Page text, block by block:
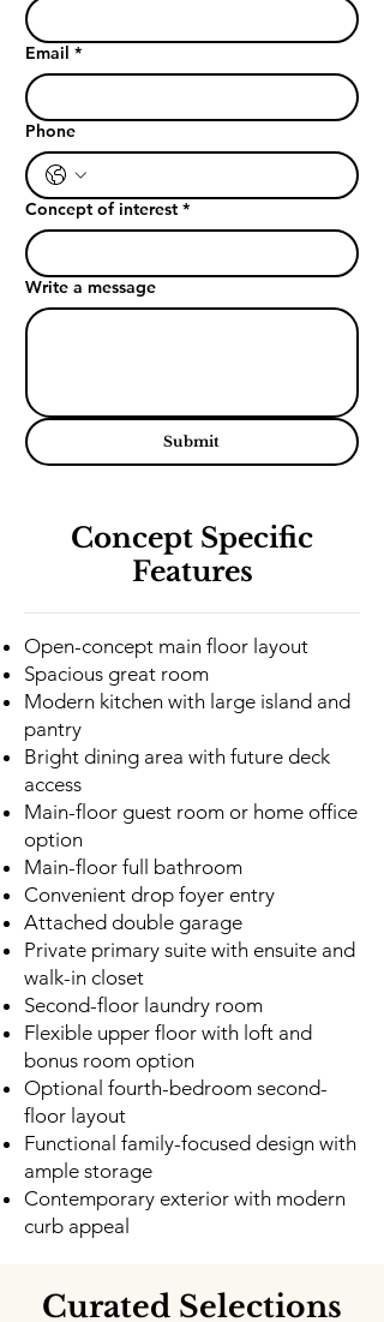
Email *
Phone
Concept of interest *
Write a message
Submit
Concept Specific
Features
Open-concept main floor layout
Spacious great room
Modern kitchen with large island and
pantry
Bright dining area with future deck
access
Main-floor guest room or home office
option
Main-floor full bathroom
Convenient drop foyer entry
Attached double garage
Private primary suite with ensuite and
walk-in closet
Second-floor laundry room
Flexible upper floor with loft and
bonus room option
Optional fourth-bedroom second-
floor layout
Functional family-focused design with
ample storage
Contemporary exterior with modern
curb appeal
Curated Selections